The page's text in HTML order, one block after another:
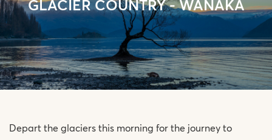
GLACIER COUNTRY - WANAKA
Depart the glaciers this morning for the journey to